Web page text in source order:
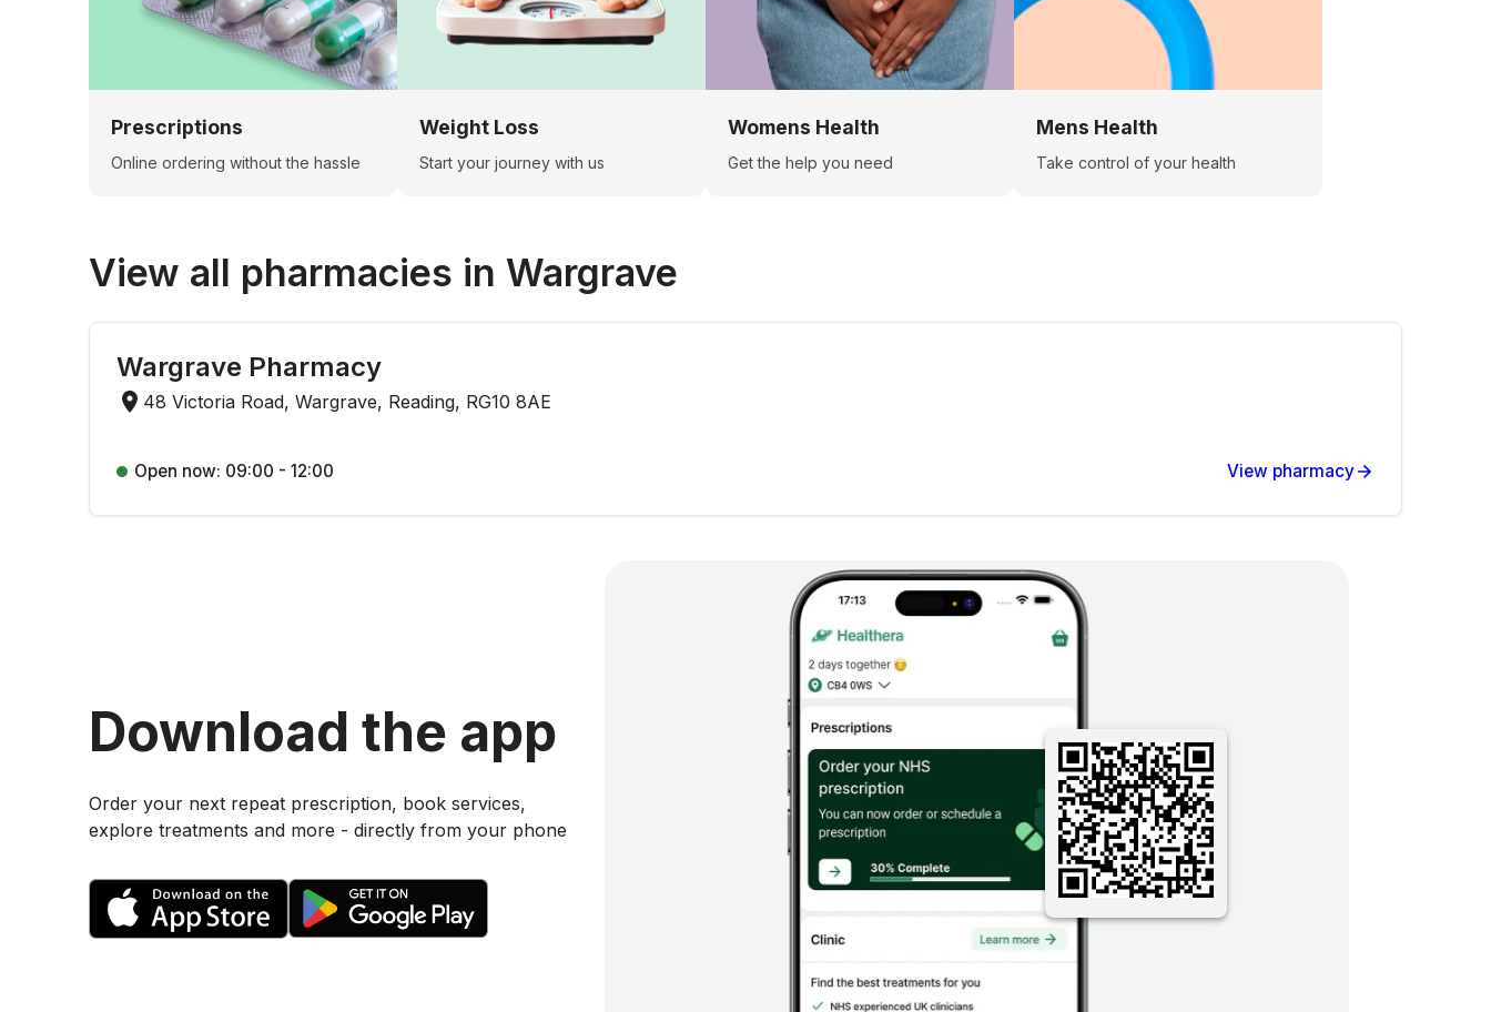
Prescriptions
Online ordering without the hassle
Weight Loss
Start your journey with us
Womens Health
Get the help you need
Mens Health
Take control of your health
View all pharmacies in Wargrave
Wargrave Pharmacy
48 Victoria Road, Wargrave, Reading, RG10 8AE
Open now: 09:00 - 12:00 View pharmacy
Download the app
Order your next repeat prescription, book services,
explore treatments and more - directly from your phone